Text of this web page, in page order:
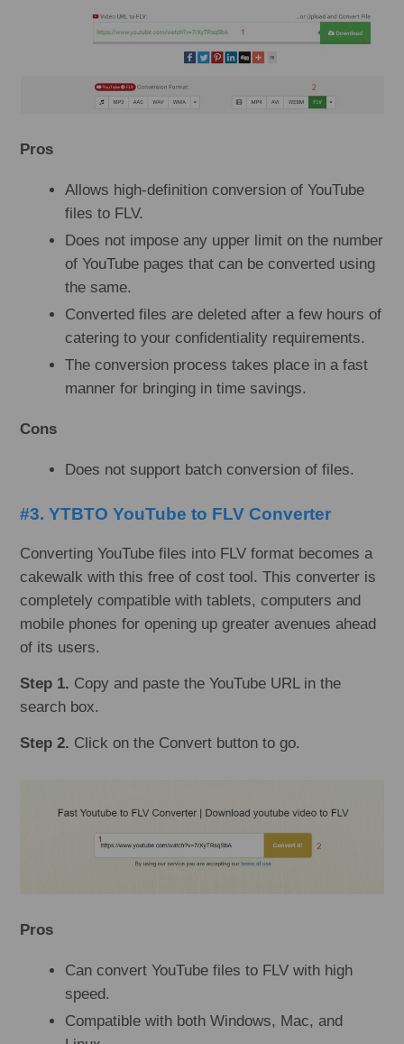
Pros
Allows high-definition conversion of YouTube
files to FLV.
Does not impose any upper limit on the number
of YouTube pages that can be converted using
the same.
Converted files are deleted after a few hours of
catering to your confidentiality requirements.
The conversion process takes place in a fast
manner for bringing in time savings.
Cons
Does not support batch conversion of files.
#3. YTBTO YouTube to FLV Converter
Converting YouTube files into FLV format becomes a
cakewalk with this free of cost tool. This converter is
completely compatible with tablets, computers and
mobile phones for opening up greater avenues ahead
of its users.
Step 1. Copy and paste the YouTube URL in the
search box.
Step 2. Click on the Convert button to go.
Pros
Can convert YouTube files to FLV with high
speed.
Compatible with both Windows, Mac, and